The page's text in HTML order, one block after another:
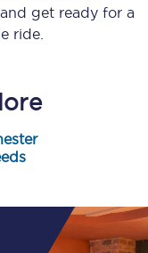
get ready for a
ride.